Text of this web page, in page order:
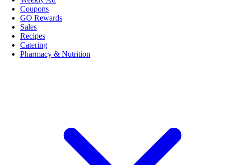
Coupons
GO Rewards
Sales
Recipes
Catering
Pharmacy & Nutrition